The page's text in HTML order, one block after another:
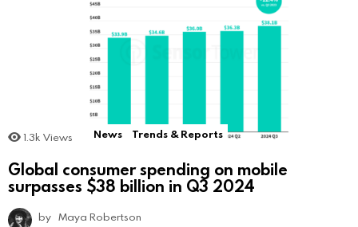
1.3k Views News Trends & Reports
Global consumer spending on mobile
surpasses $38 billion in Q3 2024
by Maya Robertson